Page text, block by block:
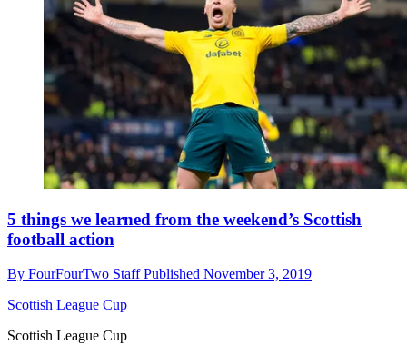
5 things we learned from the weekend’s Scottish
football action
By FourFourTwo StaffPublished November 3, 2019
Scottish League Cup
Scottish League Cup